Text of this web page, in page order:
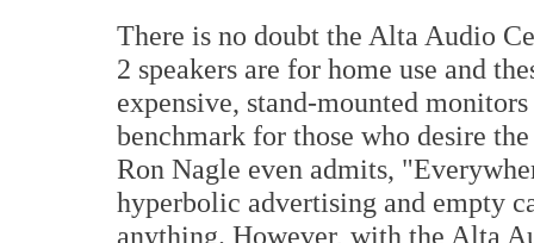
There is no doubt the Alta Audio
2 speakers are for home use and
expensive, stand-mounted monitors
benchmark for those who desire
Ron Nagle even admits,
hyperbolic advertising and empty
anything. However, with the Alta